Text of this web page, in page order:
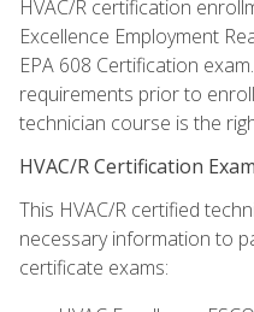
HVAC/R certification
Excellence Employment
EPA 608 Certification
requirements prior to
technician course is the
HVAC/R Certification
This HVAC/R certified
necessary information to
certificate exams: